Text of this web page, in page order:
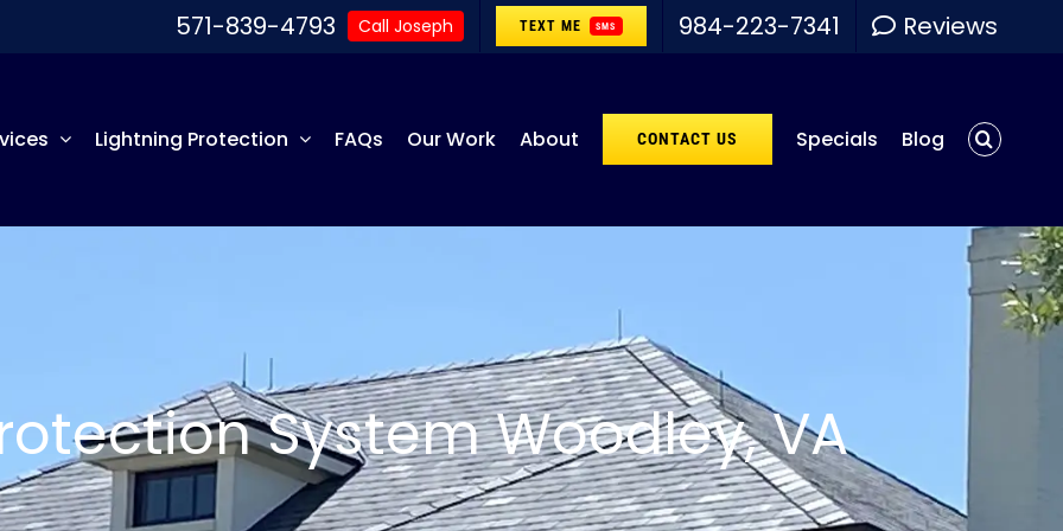
571-839-4793 Call Joseph TEXT ME SMS 984-223-7341 Reviews
Lightning Protection FAQs Our Work About CONTACT US Specials Blog
System Woodley, VA